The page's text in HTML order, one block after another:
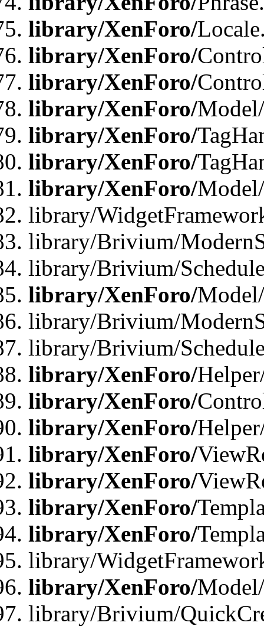
library/XenForo/
library/XenForo/
library/XenForo/
library/XenForo/
library/XenForo/
library/XenForo/
library/XenForo/
library/
library/Brivium/
library/Brivium/
library/XenForo/
library/Brivium/
library/Brivium/
library/XenForo/
library/XenForo/
library/XenForo/
library/XenForo/
library/XenForo/
library/XenForo/
library/XenForo/
library/
library/XenForo/
library/Brivium/